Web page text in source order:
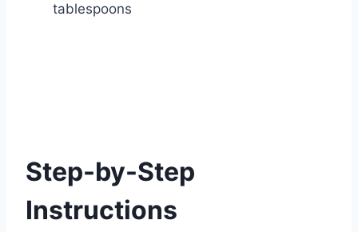
tablespoons
Step-by-Step
Instructions